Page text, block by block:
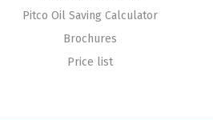
Pitco Oil Saving Calculator
Brochures
Price list